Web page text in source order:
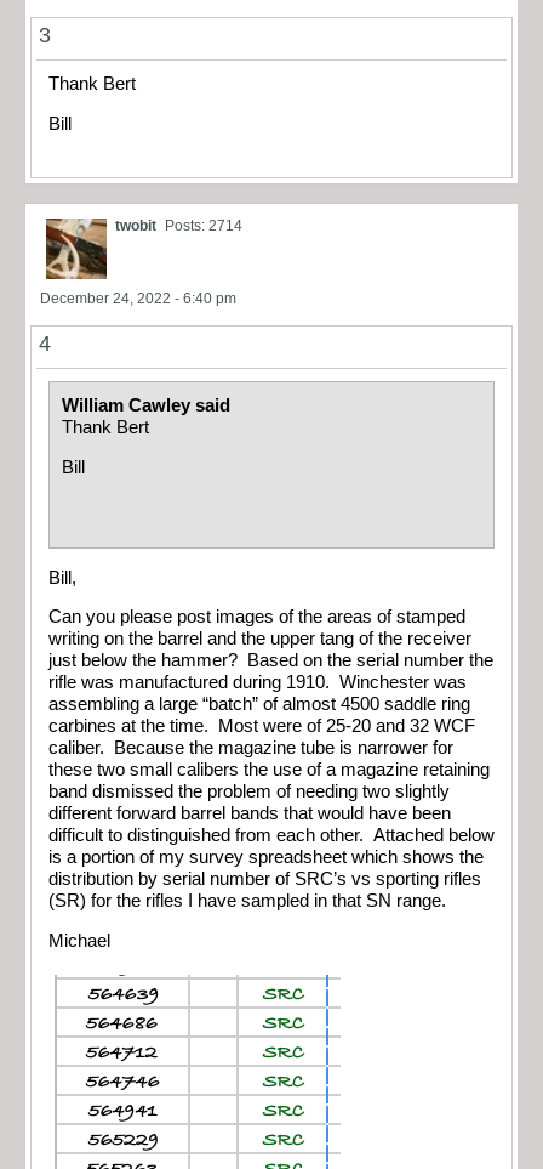
3
Thank Bert
Bill
twobit Posts: 2714
December 24, 2022 - 6:40 pm
4
William Cawley said
Thank Bert
Bill
Bill,
Can you please post images of the areas of stamped
writing on the barrel and the upper tang of the receiver
just below the hammer? Based on the serial number the
rifle was manufactured during 1910. Winchester was
assembling a large “batch” of almost 4500 saddle ring
carbines at the time. Most were of 25-20 and 32 WCF
caliber. Because the magazine tube is narrower for
these two small calibers the use of a magazine retaining
band dismissed the problem of needing two slightly
different forward barrel bands that would have been
difficult to distinguished from each other. Attached below
is a portion of my survey spreadsheet which shows the
distribution by serial number of SRC’s vs sporting rifles
(SR) for the rifles I have sampled in that SN range.
Michael